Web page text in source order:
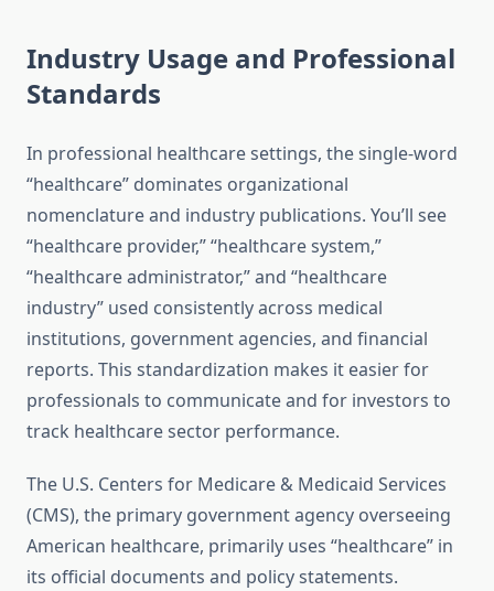
Industry Usage and Professional
Standards
In professional healthcare settings, the single-word
“healthcare” dominates organizational
nomenclature and industry publications. You’ll see
“healthcare provider,” “healthcare system,”
“healthcare administrator,” and “healthcare
industry” used consistently across medical
institutions, government agencies, and financial
reports. This standardization makes it easier for
professionals to communicate and for investors to
track healthcare sector performance.
The U.S. Centers for Medicare & Medicaid Services
(CMS), the primary government agency overseeing
American healthcare, primarily uses “healthcare” in
its official documents and policy statements.